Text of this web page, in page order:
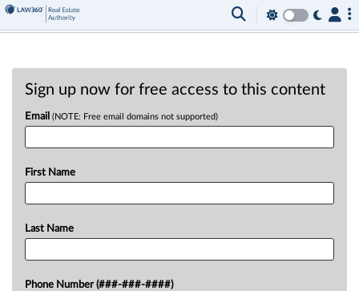
Sign up now for free access to this content
Email (NOTE: Free email domains not supported)
First Name
Last Name
Phone Number (###-###-####)